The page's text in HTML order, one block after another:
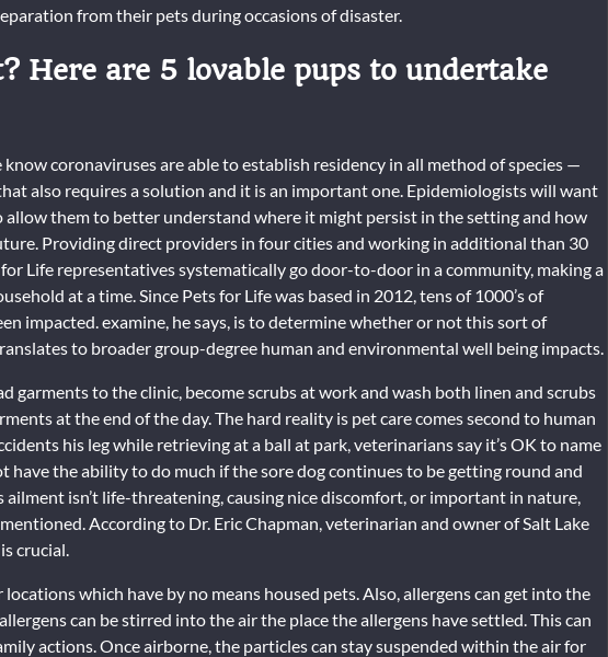
from their pets during occasions of disaster.
Here are 5 lovable pups to undertake
coronaviruses are able to establish residency in all method of species —
also requires a solution and it is an important one. Epidemiologists will want
them to better understand where it might persist in the setting and how
Providing direct providers in four cities and working in additional than 30
Life representatives systematically go door-to-door in a community, making a
at a time. Since Pets for Life was based in 2012, tens of 1000’s of
impacted. examine, he says, is to determine whether or not this sort of
to broader group-degree human and environmental well being impacts.
garments to the clinic, become scrubs at work and wash both linen and scrubs
at the end of the day. The hard reality is pet care comes second to human
his leg while retrieving at a ball at park, veterinarians say it’s OK to name
have the ability to do much if the sore dog continues to be getting round and
ailment isn’t life-threatening, causing nice discomfort, or important in nature,
According to Dr. Eric Chapman, veterinarian and owner of Salt Lake
crucial.
which have by no means housed pets. Also, allergens can get into the
can be stirred into the air the place the allergens have settled. This can
actions. Once airborne, the particles can stay suspended within the air for